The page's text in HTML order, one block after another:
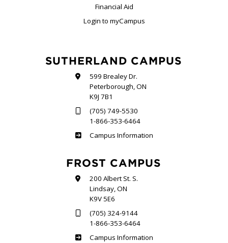
Financial Aid
Login to myCampus
SUTHERLAND CAMPUS
599 Brealey Dr.
Peterborough, ON
K9J 7B1
(705) 749-5530
1-866-353-6464
Sutherland
Campus Information
FROST CAMPUS
200 Albert St. S.
Lindsay, ON
K9V 5E6
(705) 324-9144
1-866-353-6464
Frost
Campus Information